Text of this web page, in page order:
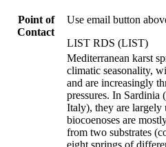
Point of
Contact
Use email button
LIST RDS (LIST)
Mediterranean karst
climatic seasonality,
and are increasingly
pressures. In Sardinia
Italy), they are largely
biocoenoses are
from two substrates
eight springs of